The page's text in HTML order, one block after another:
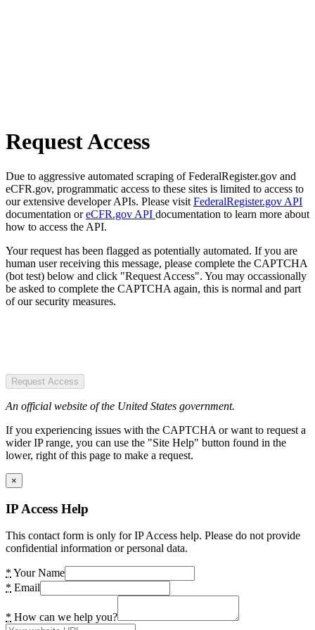
Request Access
Due to aggressive automated scraping of FederalRegister.gov and
eCFR.gov, programmatic access to these sites is limited to access to
our extensive developer APIs. Please visit FederalRegister.gov API
documentation oreCFR.gov API documentation to learn more about
how to access the API.
Your request has been flagged as potentially automated. If you are
human user receiving this message, please complete the CAPTCHA
(bot test) below and click "Request Access". You may occassionally
be asked to complete the CAPTCHA again, this is normal and part
of our security measures.
Request Access
An official website of the United States government.
If you experiencing issues with the CAPTCHA or want to request a
wider IP range, you can use the "Site Help" button found in the
lower, right of this page to make a request.
×
IP Access Help
This contact form is only for IP Access help. Please do not provide
confidential information or personal data.
* Your Name
* Email
* How can we help you?